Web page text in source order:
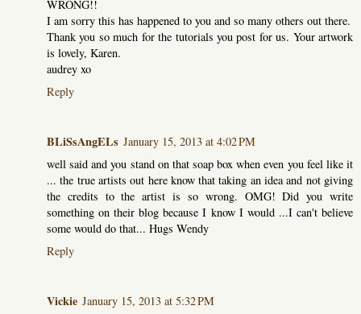
WRONG!!
I am sorry this has happened to you and so many others out there.
Thank you so much for the tutorials you post for us. Your artwork
is lovely, Karen.
audrey xo
Reply
BLiSsAngELs January 15, 2013 at 4:02 PM
well said and you stand on that soap box when even you feel like it
... the true artists out here know that taking an idea and not giving
the credits to the artist is so wrong. OMG! Did you write
something on their blog because I know I would ...I can't believe
some would do that... Hugs Wendy
Reply
Vickie January 15, 2013 at 5:32 PM